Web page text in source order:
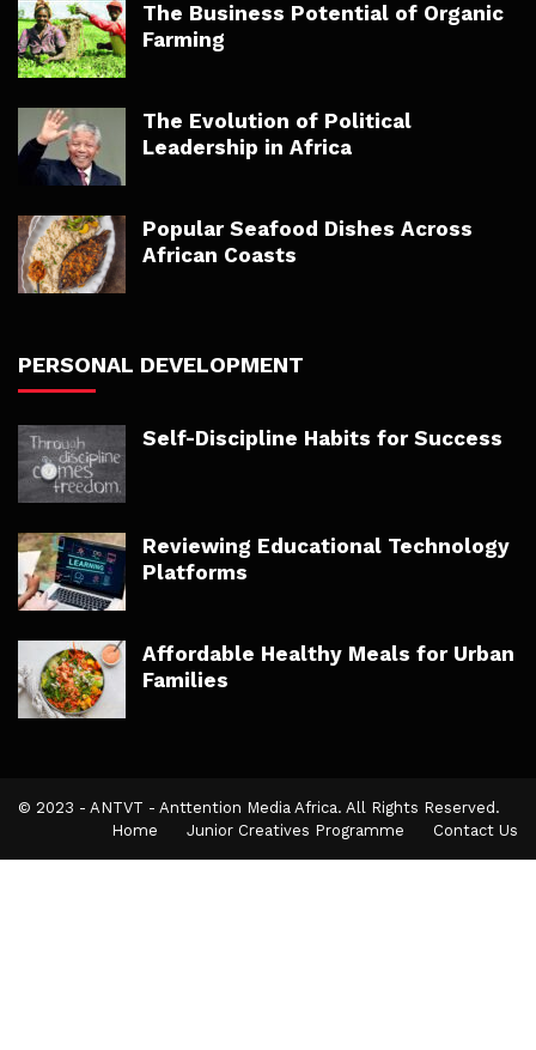
The Business Potential of Organic
Farming
The Evolution of Political
Leadership in Africa
Popular Seafood Dishes Across
African Coasts
PERSONAL DEVELOPMENT
Self-Discipline Habits for Success
Reviewing Educational Technology
Platforms
Affordable Healthy Meals for Urban
Families
© 2023 - ANTVT - Anttention Media Africa. All Rights Reserved.
Home
Junior Creatives Programme Contact Us